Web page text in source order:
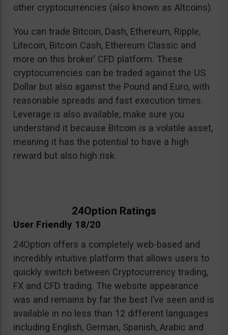
other cryptocurrencies (also known as Altcoins).
You can trade Bitcoin, Dash, Ethereum, Ripple,
Litecoin, Bitcoin Cash, Ethereum Classic and
more on this broker’ CFD platform. These
cryptocurrencies can be traded against the US
Dollar but also against the Pound and Euro, with
reasonable spreads and fast execution times.
Leverage is also available, make sure you
understand it because Bitcoin is a volatile asset,
meaning it has the potential to have a high
reward but also high risk.
24Option Ratings
User Friendly 18/20
24Option offers a completely web-based and
incredibly intuitive platform that allows users to
quickly switch between Cryptocurrency trading,
FX and CFD trading. The website appearance
was and remains by far the best I’ve seen and is
available in no less than 12 different languages
including English, German, Spanish, Arabic and